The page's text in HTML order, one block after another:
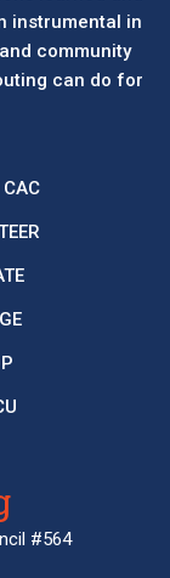
instrumental in
community
can do for
#564